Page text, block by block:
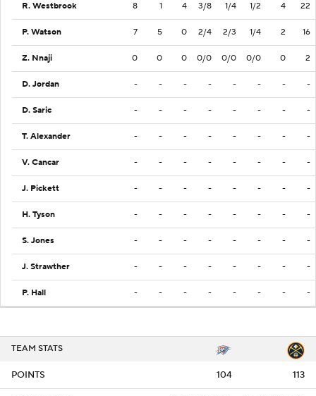
R. Westbrook 8 1 4 3/8 1/4 1/2 4 22
P. Watson 7 5 0 2/4 2/3 1/4 2 16
Z. Nnaji 0 0 0 0/0 0/0 0/0 0 2
D. Jordan - - - - - - - -
D. Saric - - - - - - - -
T. Alexander - - - - - - - -
V. Cancar - - - - - - - -
J. Pickett - - - - - - - -
H. Tyson - - - - - - - -
S. Jones - - - - - - - -
J. Strawther - - - - - - - -
P. Hall - - - - - - - -
TEAM STATS
POINTS 104 113